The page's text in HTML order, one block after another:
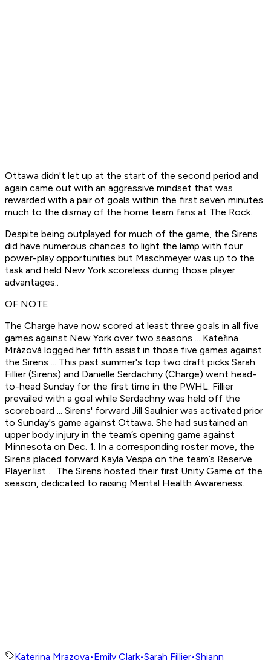
Ottawa didn't let up at the start of the second period and
again came out with an aggressive mindset that was
rewarded with a pair of goals within the first seven minutes
much to the dismay of the home team fans at The Rock.
Despite being outplayed for much of the game, the Sirens
did have numerous chances to light the lamp with four
power-play opportunities but Maschmeyer was up to the
task and held New York scoreless during those player
advantages..
OF NOTE
The Charge have now scored at least three goals in all five
games against New York over two seasons ... Kateřina
Mrázová logged her fifth assist in those five games against
the Sirens ... This past summer's top two draft picks Sarah
Fillier (Sirens) and Danielle Serdachny (Charge) went head-
to-head Sunday for the first time in the PWHL. Fillier
prevailed with a goal while Serdachny was held off the
scoreboard ... Sirens' forward Jill Saulnier was activated prior
to Sunday's game against Ottawa. She had sustained an
upper body injury in the team’s opening game against
Minnesota on Dec. 1. In a corresponding roster move, the
Sirens placed forward Kayla Vespa on the team’s Reserve
Player list ... The Sirens hosted their first Unity Game of the
season, dedicated to raising Mental Health Awareness.
Katerina Mrazova•Emily Clark•Sarah Fillier•Shiann